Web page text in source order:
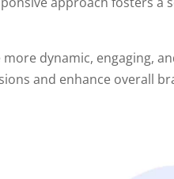
more dynamic, engaging,
and enhance overall